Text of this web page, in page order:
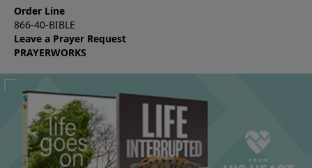
Order Line
866-40-BIBLE
Leave a Prayer Request
PRAYERWORKS